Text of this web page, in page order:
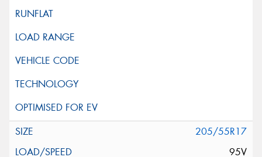
205/55R17
95V